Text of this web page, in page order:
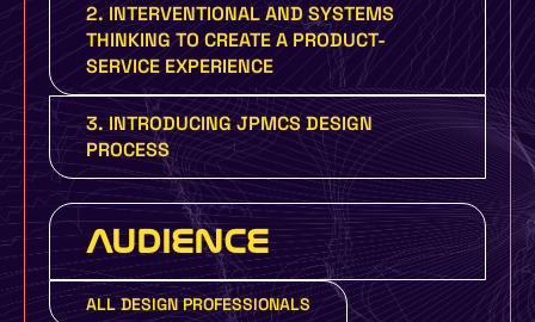
2. INTERVENTIONAL AND SYSTEMS
THINKING TO CREATE A PRODUCT-
SERVICE EXPERIENCE
3. INTRODUCING JPMCS DESIGN
PROCESS
AUDIENCE
ALL DESIGN PROFESSIONALS